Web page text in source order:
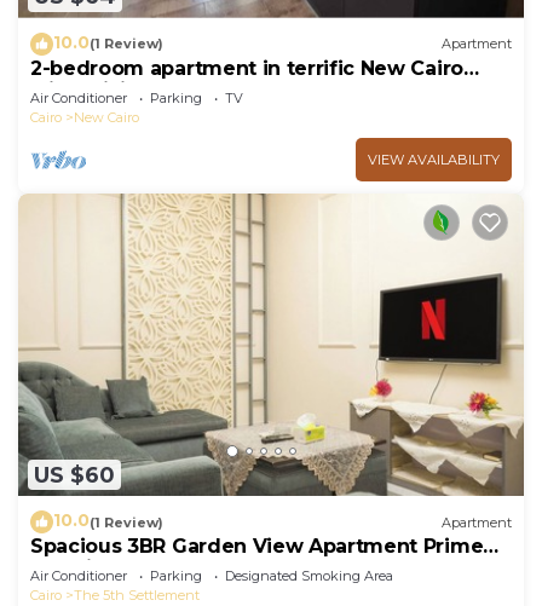
10.0(1 Review) Apartment
2-bedroom apartment in terrific New Cairo
with WiFi
Air Conditioner Parking
TV
Cairo
New Cairo
VIEW AVAILABILITY
US $60
10.0(1 Review) Apartment
Spacious 3BR Garden View Apartment Prime
Location
Air Conditioner Parking
Designated Smoking Area
Cairo
The 5th Settlement